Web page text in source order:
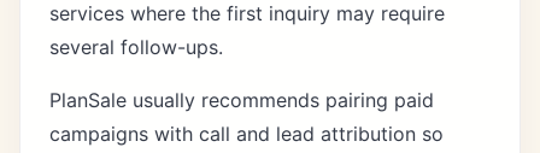
services where the first inquiry may require
several follow-ups.
PlanSale usually recommends pairing paid
campaigns with call and lead attribution so